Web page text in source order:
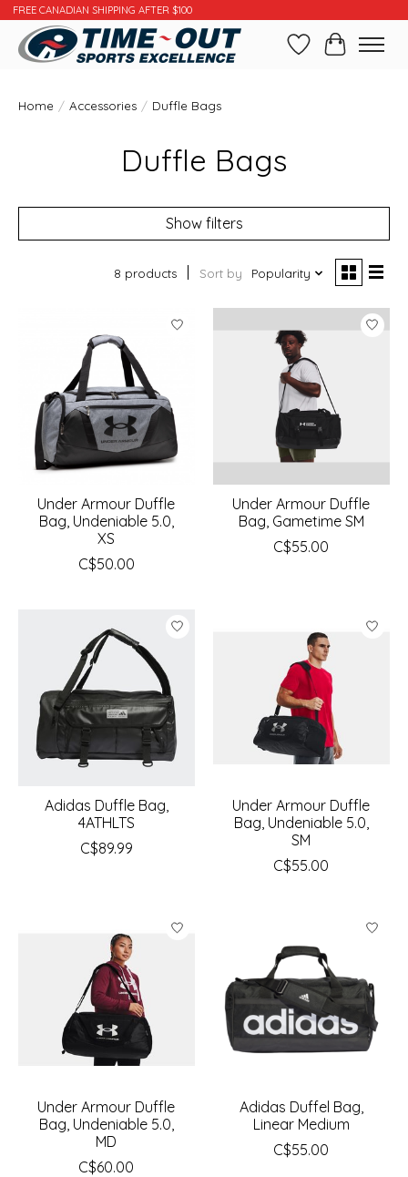
FREE CANADIAN SHIPPING AFTER $100
WishlistCart
Home / Accessories / Duffle Bags
Duffle Bags
Show filters
8 products Sort by Popularity
Under Armour Duffle
Bag, Undeniable 5.0,
XS
C$50.00
Under Armour Duffle
Bag, Gametime SM
C$55.00
Adidas Duffle Bag,
4ATHLTS
C$89.99
Under Armour Duffle
Bag, Undeniable 5.0,
SM
C$55.00
Under Armour Duffle
Bag, Undeniable 5.0,
MD
C$60.00
Adidas Duffel Bag,
Linear Medium
C$55.00